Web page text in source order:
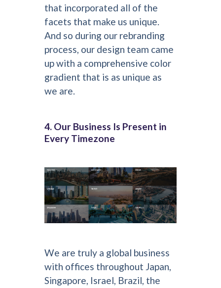
that incorporated all of the
facets that make us unique.
And so during our rebranding
process, our design team came
up with a comprehensive color
gradient that is as unique as
we are.
4. Our Business Is Present in
Every Timezone
We are truly a global business
with offices throughout Japan,
Singapore, Israel, Brazil, the